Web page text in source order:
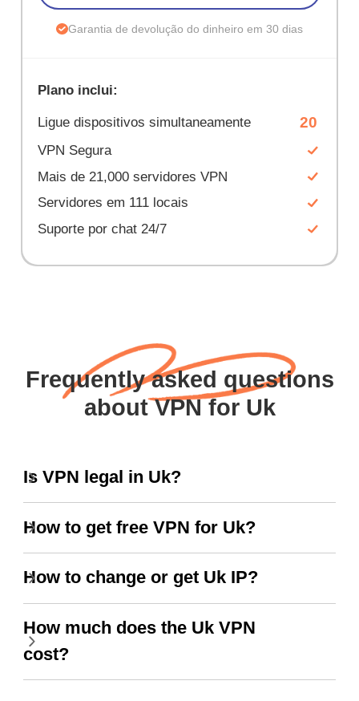
Garantia de devolução do dinheiro em 30 dias
Plano inclui:
Ligue dispositivos simultaneamente 20
VPN Segura
Mais de 21,000 servidores VPN
Servidores em 111 locais
Suporte por chat 24/7
Frequently asked questions
about VPN for Uk
Is VPN legal in Uk?
How to get free VPN for Uk?
How to change or get Uk IP?
How much does the Uk VPN
cost?